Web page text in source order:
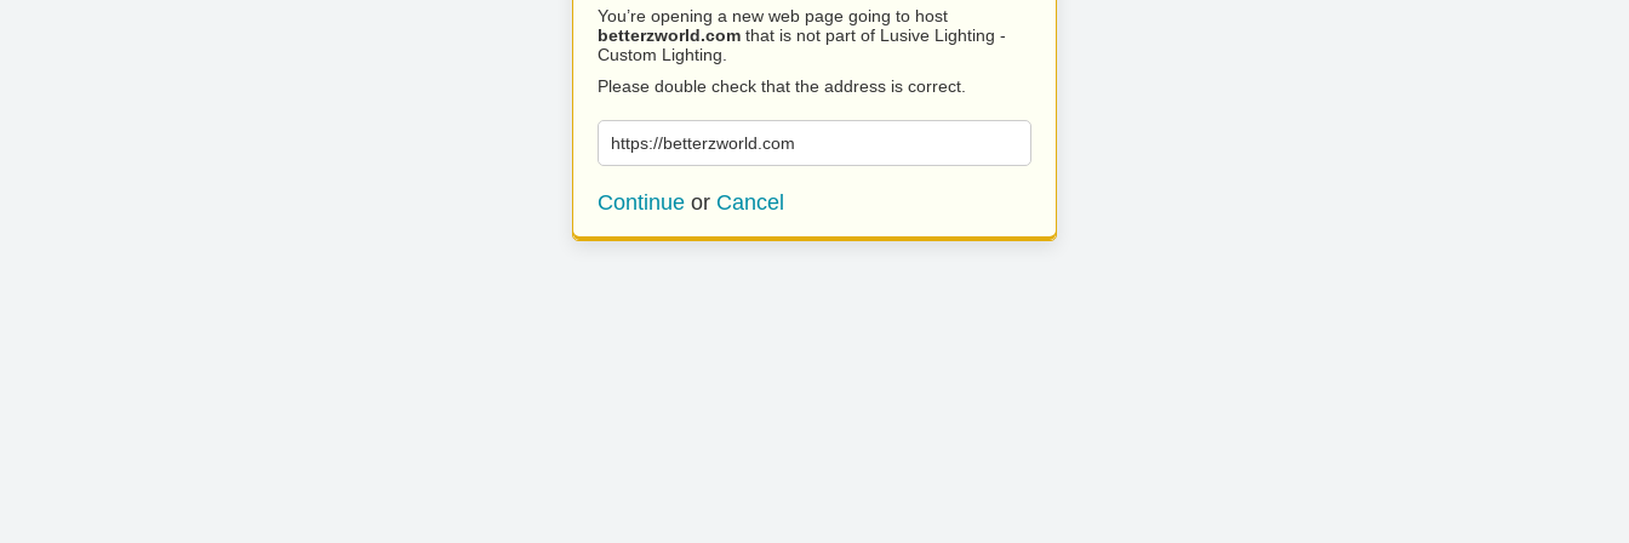
You’re opening a new web page going to host
betterzworld.com that is not part of Lusive Lighting -
Custom Lighting.
Please double check that the address is correct.
https://betterzworld.com
Continue or Cancel